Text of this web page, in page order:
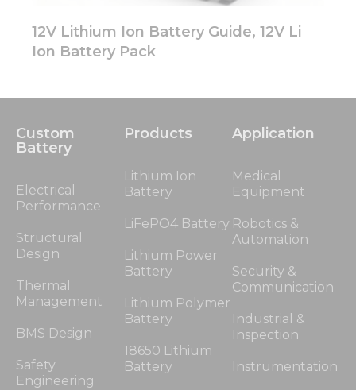
12V Lithium Ion Battery Guide, 12V Li
Ion Battery Pack
Custom
Battery
Electrical
Performance
Structural
Design
Thermal
Management
BMS Design
Safety
Engineering
Products
Lithium Ion
Battery
LiFePO4 Battery
Lithium Power
Battery
Lithium Polymer
Battery
18650 Lithium
Battery
Application
Medical
Equipment
Robotics &
Automation
Security &
Communication
Industrial &
Inspection
Instrumentation